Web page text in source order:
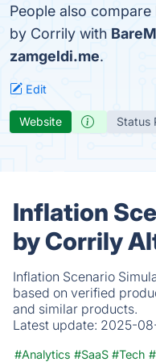
People also
by Corrily with
zamgeldi.me.
Edit
Website Status
Inflation
by Corrily
Inflation Scenario
based on verified
and similar products.
Latest update: 2025-
#Analytics #SaaS #Tech